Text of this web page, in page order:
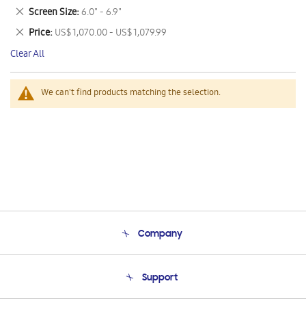
We can't find products matching the selection.
This
Item
Screen Size 6.0" - 6.9"
Remove
This
Item
Price US$ 1,070.00 - US$ 1,079.99
Remove
This
Item
Clear All
Company
Product Support
Support